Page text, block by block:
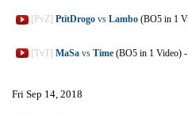
[PvZ] PtitDrogo vs Lambo (BO5 in 1
[TvT] MaSa vs Time (BO5 in 1 Video) -
Fri Sep 14, 2018